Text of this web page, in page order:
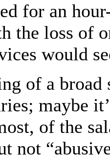
for an
the loss of
would
of a
maybe
of the
not